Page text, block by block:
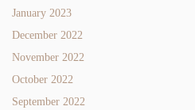
January 2023
December 2022
November 2022
October 2022
September 2022